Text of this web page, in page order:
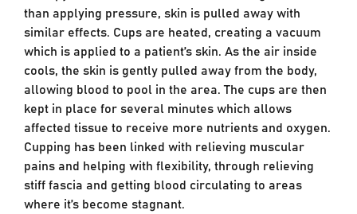
than applying pressure, skin is pulled away with
similar effects. Cups are heated, creating a vacuum
which is applied to a patient’s skin. As the air inside
cools, the skin is gently pulled away from the body,
allowing blood to pool in the area. The cups are then
kept in place for several minutes which allows
affected tissue to receive more nutrients and oxygen.
Cupping has been linked with relieving muscular
pains and helping with flexibility, through relieving
stiff fascia and getting blood circulating to areas
where it’s become stagnant.